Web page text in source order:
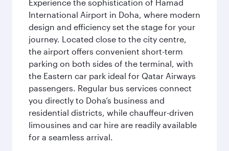
Experience the sophistication of Hamad
International Airport in Doha, where modern
design and efficiency set the stage for your
journey. Located close to the city centre,
the airport offers convenient short-term
parking on both sides of the terminal, with
the Eastern car park ideal for Qatar Airways
passengers. Regular bus services connect
you directly to Doha’s business and
residential districts, while chauffeur-driven
limousines and car hire are readily available
for a seamless arrival.